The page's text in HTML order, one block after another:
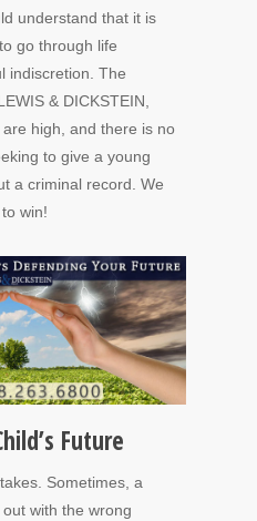
understand that it is
go through life
indiscretion. The
& DICKSTEIN,
high, and there is no
to give a young
a criminal record. We
win!
Future
Sometimes, a
with the wrong